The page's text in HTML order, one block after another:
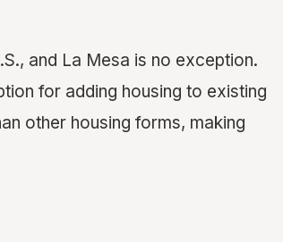
and La Mesa is no exception.
for adding housing to existing
other housing forms, making